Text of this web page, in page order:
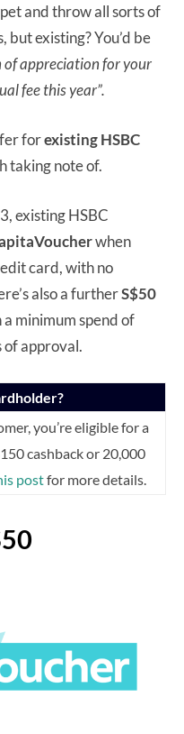
and throw all sorts of
existing? You’d be
of appreciation for your
fee this year”.
forexisting HSBC
taking note of.
existing HSBC
when
card, with no
also a furtherS$50
minimum spend of
approval.
you’re eligible for a
cashback or 20,000
postfor more details.